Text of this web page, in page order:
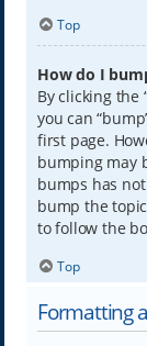
Top
How do I
By clicking the
you can
first page.
bumping may
bumps has
bump the
to follow the
Top
Formatting